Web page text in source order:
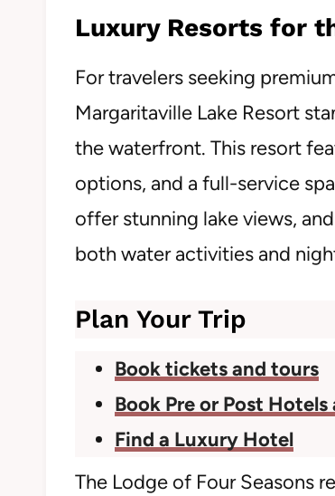
Luxury Resorts for
For travelers seeking
Margaritaville Lake Resort
the waterfront. This resort
options, and a full-service
offer stunning lake views,
both water activities and
Plan Your Trip
Book tickets and tours
Book Pre or Post
Find a Luxury Hotel
The Lodge of Four Seasons